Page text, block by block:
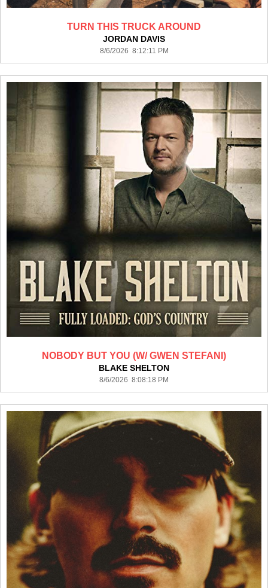
TURN THIS TRUCK AROUND
JORDAN DAVIS
8/6/2026 8:12:11 PM
NOBODY BUT YOU (W/ GWEN STEFANI)
BLAKE SHELTON
8/6/2026 8:08:18 PM